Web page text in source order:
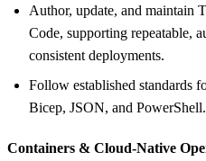
Author, update, and maintain
Code, supporting repeatable,
consistent deployments.
Follow established standards
Bicep, JSON, and PowerShell.
Containers & Cloud-Native